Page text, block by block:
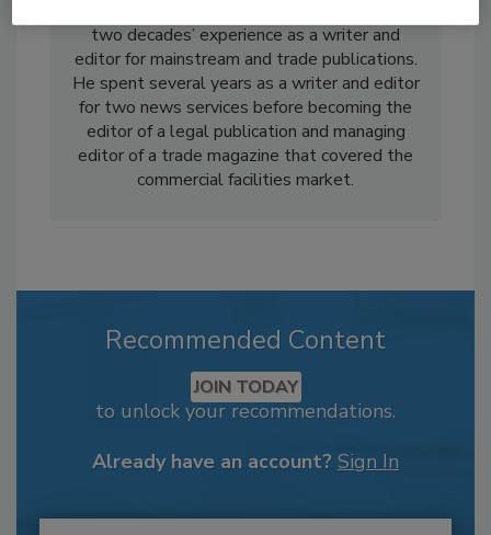
two decades’ experience as a writer and
editor for mainstream and trade publications.
He spent several years as a writer and editor
for two news services before becoming the
editor of a legal publication and managing
editor of a trade magazine that covered the
commercial facilities market.
Recommended Content
JOIN TODAY
to unlock your recommendations.
Already have an account? Sign In